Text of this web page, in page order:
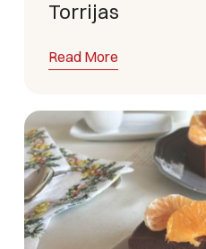
Torrijas
Read More